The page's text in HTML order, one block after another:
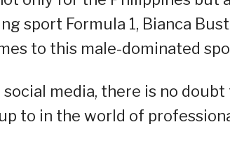
sport Formula 1, Bianca
to this male-dominated
media, there is no
to in the world of